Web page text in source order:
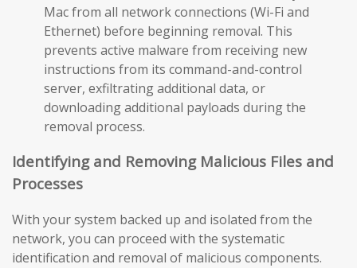
Mac from all network connections (Wi-Fi and
Ethernet) before beginning removal. This
prevents active malware from receiving new
instructions from its command-and-control
server, exfiltrating additional data, or
downloading additional payloads during the
removal process.
Identifying and Removing Malicious Files and
Processes
With your system backed up and isolated from the
network, you can proceed with the systematic
identification and removal of malicious components.